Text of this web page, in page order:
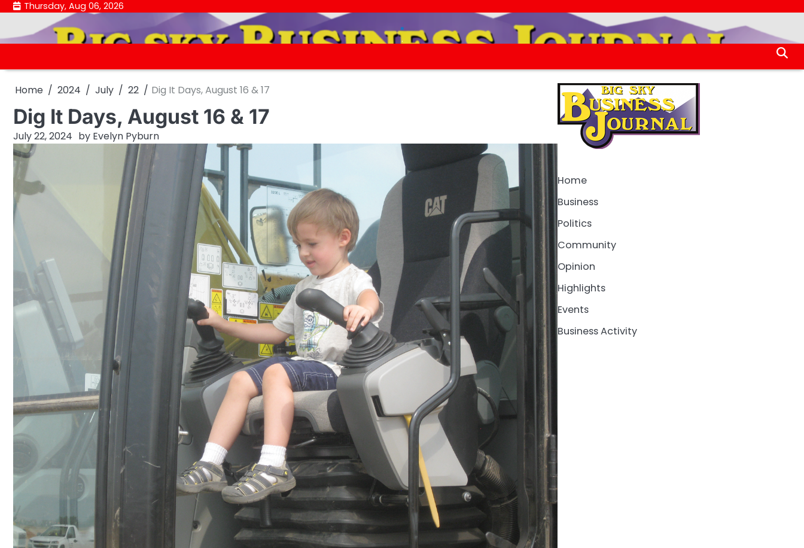
Skip
content
Thursday, Aug 06, 2026
.
.
Home 2024 July 22 Dig It Days, August 16 & 17
Dig It Days, August 16 & 17
July 22, 2024 by Evelyn Pyburn
Home
Business
Politics
Community
Opinion
Highlights
Events
Business Activity